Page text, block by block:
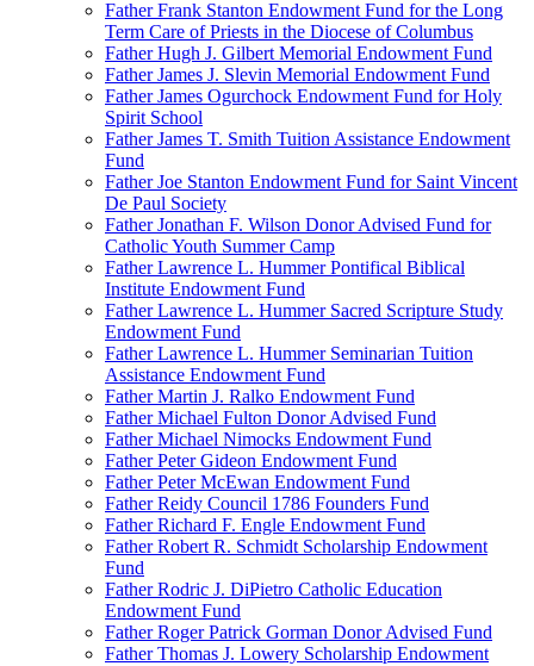
Father Frank Stanton Endowment Fund for the Long
Term Care of Priests in the Diocese of Columbus
Father Hugh J. Gilbert Memorial Endowment Fund
Father James J. Slevin Memorial Endowment Fund
Father James Ogurchock Endowment Fund for Holy
Spirit School
Father James T. Smith Tuition Assistance Endowment
Fund
Father Joe Stanton Endowment Fund for Saint Vincent
De Paul Society
Father Jonathan F. Wilson Donor Advised Fund for
Catholic Youth Summer Camp
Father Lawrence L. Hummer Pontifical Biblical
Institute Endowment Fund
Father Lawrence L. Hummer Sacred Scripture Study
Endowment Fund
Father Lawrence L. Hummer Seminarian Tuition
Assistance Endowment Fund
Father Martin J. Ralko Endowment Fund
Father Michael Fulton Donor Advised Fund
Father Michael Nimocks Endowment Fund
Father Peter Gideon Endowment Fund
Father Peter McEwan Endowment Fund
Father Reidy Council 1786 Founders Fund
Father Richard F. Engle Endowment Fund
Father Robert R. Schmidt Scholarship Endowment
Fund
Father Rodric J. DiPietro Catholic Education
Endowment Fund
Father Roger Patrick Gorman Donor Advised Fund
Father Thomas J. Lowery Scholarship Endowment